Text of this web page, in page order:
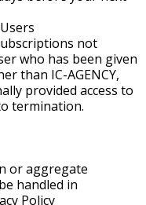
not
who has been given
than IC-AGENCY,
provided access to
termination.
or aggregate
handled in
Policy